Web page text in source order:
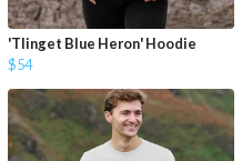
'Tlinget Blue Heron' Hoodie
$54